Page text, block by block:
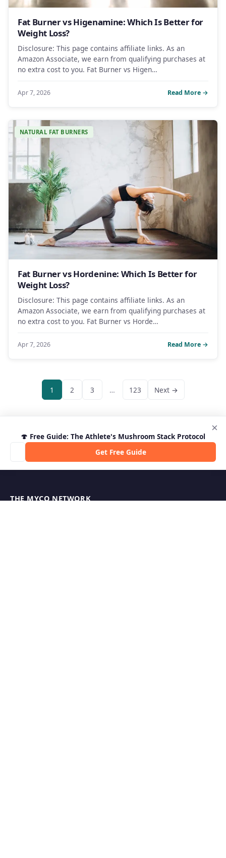
Fat Burner vs Higenamine: Which Is Better for
Weight Loss?
Disclosure: This page contains affiliate links. As an
Amazon Associate, we earn from qualifying purchases at
no extra cost to you. Fat Burner vs Higen…
Apr 7, 2026 Read More →
NATURAL FAT BURNERS
Fat Burner vs Hordenine: Which Is Better for
Weight Loss?
Disclosure: This page contains affiliate links. As an
Amazon Associate, we earn from qualifying purchases at
no extra cost to you. Fat Burner vs Horde…
Apr 7, 2026 Read More →
1 2 3 … 123 Next →
🍄 Free Guide: The Athlete's Mushroom Stack Protocol
Get Free Guide
×
THE MYCO NETWORK